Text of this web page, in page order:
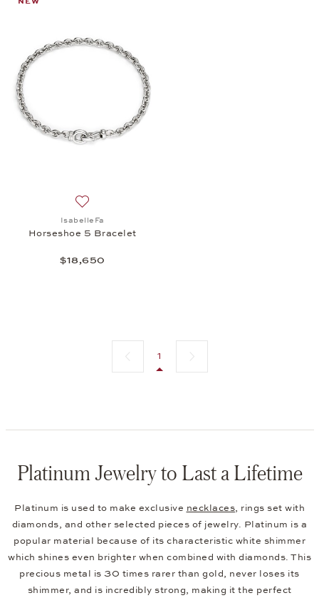
IsabelleFa
Horseshoe 5 Bracelet
$18,650
Previous page
1
Platinum Jewelry to Last a Lifetime
Platinum is used to make exclusive necklaces, rings set with
diamonds, and other selected pieces of jewelry. Platinum is a
popular material because of its characteristic white shimmer
which shines even brighter when combined with diamonds. This
precious metal is 30 times rarer than gold, never loses its
shimmer, and is incredibly strong, making it the perfect